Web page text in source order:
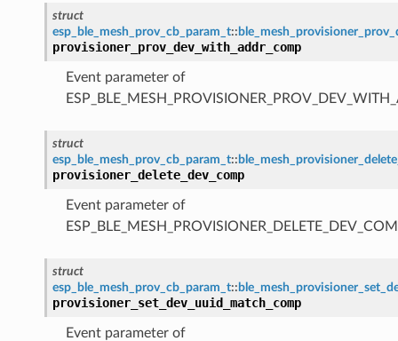
struct
esp_ble_mesh_prov_cb_param_t::
provisioner_prov_dev_with_addr_comp
Event parameter of
struct
esp_ble_mesh_prov_cb_param_t::
provisioner_delete_dev_comp
Event parameter of
struct
esp_ble_mesh_prov_cb_param_t::
provisioner_set_dev_uuid_match_comp
Event parameter of